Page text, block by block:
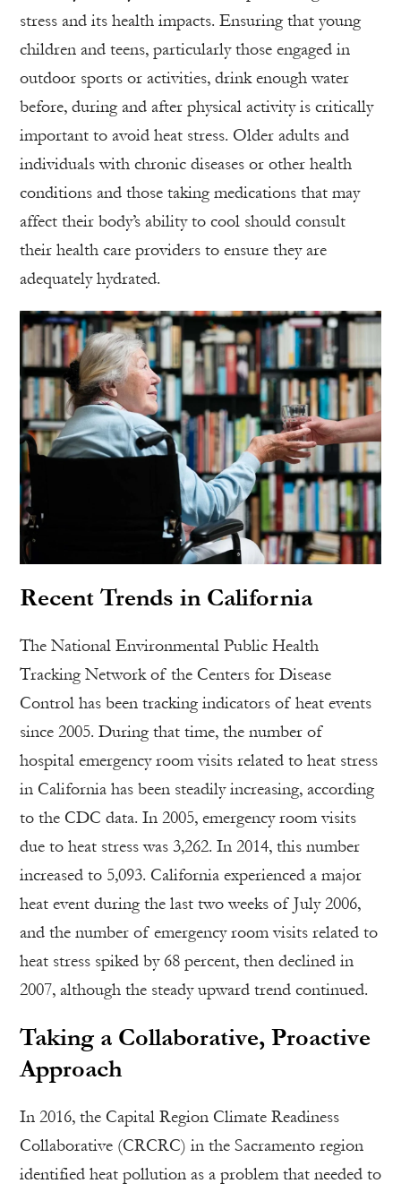
stress and its health impacts. Ensuring that young
children and teens, particularly those engaged in
outdoor sports or activities, drink enough water
before, during and after physical activity is critically
important to avoid heat stress. Older adults and
individuals with chronic diseases or other health
conditions and those taking medications that may
affect their body’s ability to cool should consult
their health care providers to ensure they are
adequately hydrated.
Recent Trends in California
The National Environmental Public Health
Tracking Network of the Centers for Disease
Control has been tracking indicators of heat events
since 2005. During that time, the number of
hospital emergency room visits related to heat stress
in California has been steadily increasing, according
to the CDC data. In 2005, emergency room visits
due to heat stress was 3,262. In 2014, this number
increased to 5,093. California experienced a major
heat event during the last two weeks of July 2006,
and the number of emergency room visits related to
heat stress spiked by 68 percent, then declined in
2007, although the steady upward trend continued.
Taking a Collaborative, Proactive
Approach
In 2016, the Capital Region Climate Readiness
Collaborative (CRCRC) in the Sacramento region
identified heat pollution as a problem that needed to